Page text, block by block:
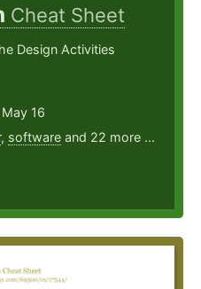
Cheat Sheet
Design Activities
16
, software and 22 more ...